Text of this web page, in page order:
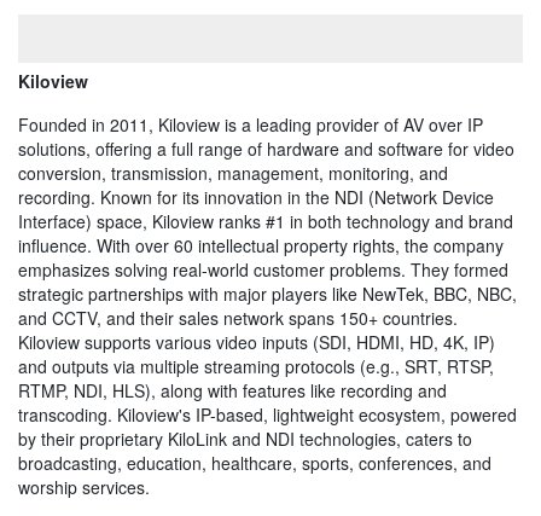
Kiloview
Founded in 2011, Kiloview is a leading provider of AV over IP
solutions, offering a full range of hardware and software for video
conversion, transmission, management, monitoring, and
recording. Known for its innovation in the NDI (Network Device
Interface) space, Kiloview ranks #1 in both technology and brand
influence. With over 60 intellectual property rights, the company
emphasizes solving real-world customer problems. They formed
strategic partnerships with major players like NewTek, BBC, NBC,
and CCTV, and their sales network spans 150+ countries.
Kiloview supports various video inputs (SDI, HDMI, HD, 4K, IP)
and outputs via multiple streaming protocols (e.g., SRT, RTSP,
RTMP, NDI, HLS), along with features like recording and
transcoding. Kiloview's IP-based, lightweight ecosystem, powered
by their proprietary KiloLink and NDI technologies, caters to
broadcasting, education, healthcare, sports, conferences, and
worship services.